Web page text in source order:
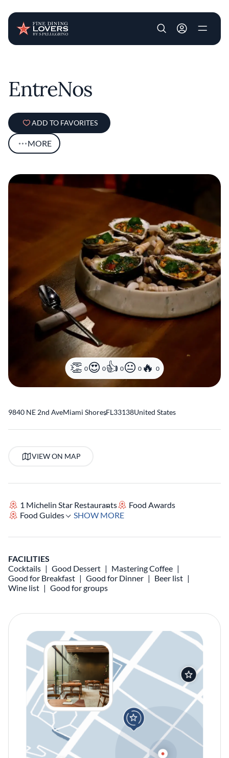
User account
EntreNos
ADD TO FAVORITES
MORE
0 0 0 0 0
9840 NE 2nd AveMiami Shores
,FL33138United States
VIEW ON MAP
1 Michelin Star Restaurants
Food Awards
Food Guides
SHOW MORE
FACILITIES
Cocktails
Good Dessert
Mastering Coffee
Good for Breakfast
Good for Dinner
Beer list
Wine list
Good for groups